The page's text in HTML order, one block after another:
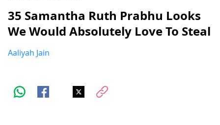
35 Samantha Ruth Prabhu Looks
We Would Absolutely Love To Steal
Aaliyah Jain